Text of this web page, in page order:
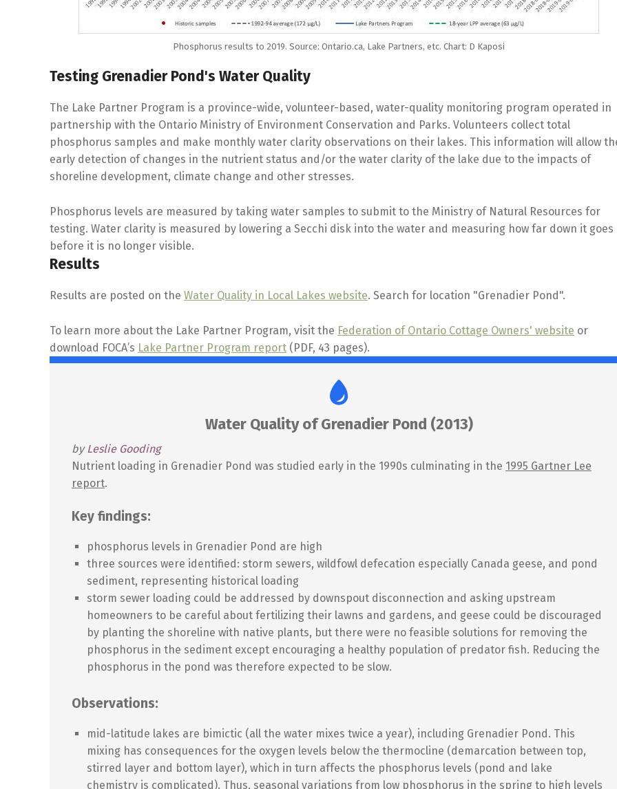
Phosphorus results to 2019. Source: Ontario.ca, Lake Partners, etc. Chart: D Kaposi
Testing Grenadier Pond's Water Quality
The Lake Partner Program is a province-wide, volunteer-based, water-quality monitoring program operated in
partnership with the Ontario Ministry of Environment Conservation and Parks. Volunteers collect total
phosphorus samples and make monthly water clarity observations on their lakes. This information will allow
early detection of changes in the nutrient status and/or the water clarity of the lake due to the impacts of
shoreline development, climate change and other stresses.
Phosphorus levels are measured by taking water samples to submit to the Ministry of Natural Resources for
testing. Water clarity is measured by lowering a Secchi disk into the water and measuring how far down it goes
before it is no longer visible.
Results
Results are posted on the Water Quality in Local Lakes website. Search for location "Grenadier Pond".
To learn more about the Lake Partner Program, visit the Federation of Ontario Cottage Owners' website or
download FOCA’s Lake Partner Program report (PDF, 43 pages).
Water Quality of Grenadier Pond (2013)
byLeslie Gooding
Nutrient loading in Grenadier Pond was studied early in the 1990s culminating in the 1995 Gartner Lee
report.
Key findings:
phosphorus levels in Grenadier Pond are high
three sources were identified: storm sewers, wildfowl defecation especially Canada geese, and pond
sediment, representing historical loading
storm sewer loading could be addressed by downspout disconnection and asking upstream
homeowners to be careful about fertilizing their lawns and gardens, and geese could be discouraged
by planting the shoreline with native plants, but there were no feasible solutions for removing the
phosphorus in the sediment except encouraging a healthy population of predator fish. Reducing the
phosphorus in the pond was therefore expected to be slow.
Observations:
mid-latitude lakes are bimictic (all the water mixes twice a year), including Grenadier Pond. This
mixing has consequences for the oxygen levels below the thermocline (demarcation between top,
stirred layer and bottom layer), which in turn affects the phosphorus levels (pond and lake
chemistry is complicated). Thus, seasonal variations from low phosphorus in the spring to high levels